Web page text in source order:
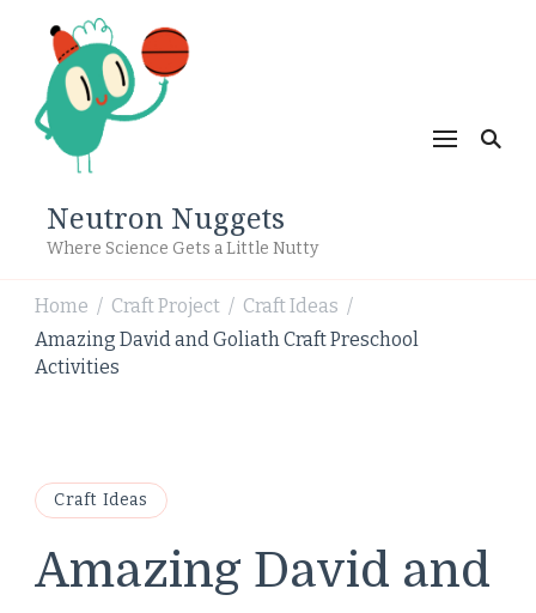
Neutron Nuggets
Where Science Gets a Little Nutty
Home / Craft Project / Craft Ideas /
Amazing David and Goliath Craft Preschool
Activities
Craft Ideas
Amazing David and